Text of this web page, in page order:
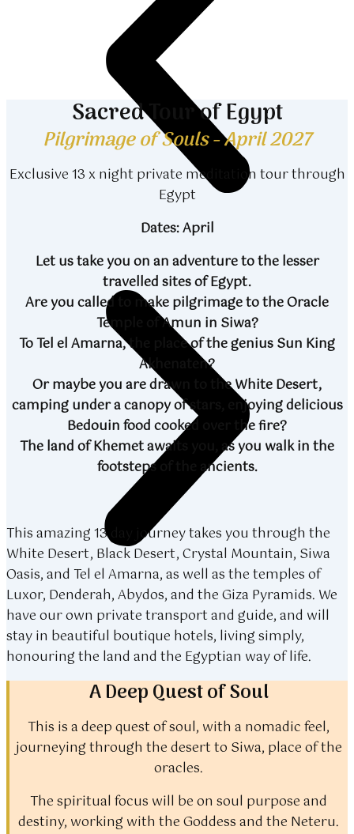
Sacred Tour of Egypt
Pilgrimage of Souls - April 2027
Exclusive 13 x night private meditation tour through
Egypt
Dates: April
Let us take you on an adventure to the lesser
travelled sites of Egypt.
Are you called to make pilgrimage to the Oracle
Temple of Amun in Siwa?
To Tel el Amarna, the place of the genius Sun King
Akhenaten?
Or maybe you are drawn to the White Desert,
camping under a canopy of stars, enjoying delicious
Bedouin food cooked over the fire?
The land of Khemet awaits you, as you walk in the
footsteps of the ancients.
This amazing 13 day journey takes you through the
White Desert, Black Desert, Crystal Mountain, Siwa
Oasis, and Tel el Amarna, as well as the temples of
Luxor, Denderah, Abydos, and the Giza Pyramids. We
have our own private transport and guide, and will
stay in beautiful boutique hotels, living simply,
honouring the land and the Egyptian way of life.
A Deep Quest of Soul
This is a deep quest of soul, with a nomadic feel,
journeying through the desert to Siwa, place of the
oracles.
The spiritual focus will be on soul purpose and
destiny, working with the Goddess and the Neteru.